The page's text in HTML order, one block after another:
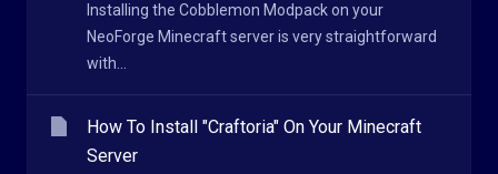
Installing the Cobblemon Modpack on your
NeoForge Minecraft server is very straightforward
with...
How To Install "Craftoria" On Your Minecraft
Server